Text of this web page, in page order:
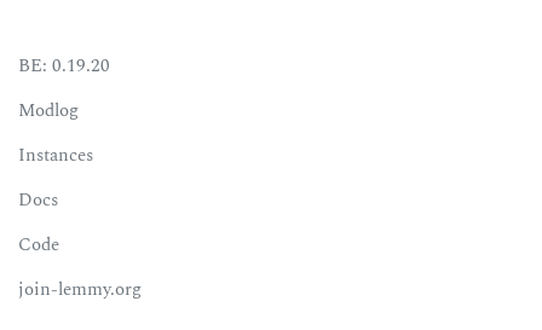
BE: 0.19.20
Modlog
Instances
Docs
Code
join-lemmy.org